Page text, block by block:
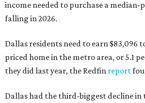
income needed to purchase a
falling in 2026.
Dallas residents need to earn $83,096
priced home in the metro area, or 5.1
they did last year, the Redfin report
Dallas had the third-biggest decline in